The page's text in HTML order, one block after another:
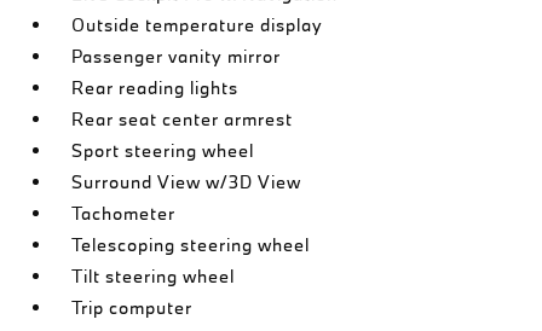
Outside temperature display
Passenger vanity mirror
Rear reading lights
Rear seat center armrest
Sport steering wheel
Surround View w/3D View
Tachometer
Telescoping steering wheel
Tilt steering wheel
Trip computer